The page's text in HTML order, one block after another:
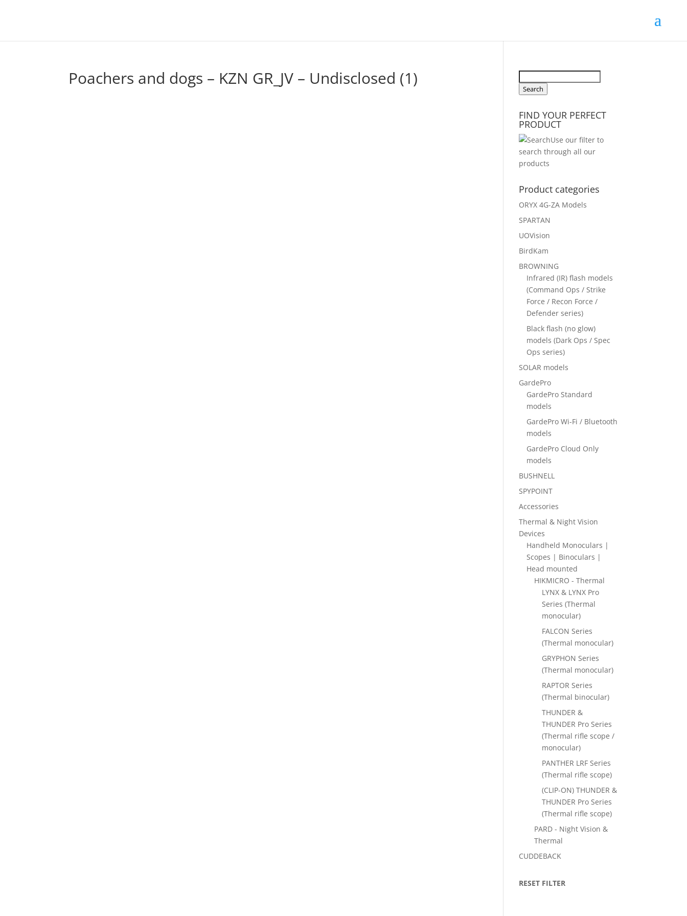
Poachers and dogs – KZN GR_JV – Undisclosed (1)
for:
Search
FIND YOUR PERFECT
PRODUCT
Use our filter to
search through all our
products
Product categories
ORYX 4G-ZA Models
SPARTAN
UOVision
BirdKam
BROWNING
Infrared (IR) flash models
(Command Ops / Strike
Force / Recon Force /
Defender series)
Black flash (no glow)
models (Dark Ops / Spec
Ops series)
SOLAR models
GardePro
GardePro Standard
models
GardePro Wi-Fi / Bluetooth
models
GardePro Cloud Only
models
BUSHNELL
SPYPOINT
Accessories
Thermal & Night Vision
Devices
Handheld Monoculars |
Scopes | Binoculars |
Head mounted
HIKMICRO - Thermal
LYNX & LYNX Pro
Series (Thermal
monocular)
FALCON Series
(Thermal monocular)
GRYPHON Series
(Thermal monocular)
RAPTOR Series
(Thermal binocular)
THUNDER &
THUNDER Pro Series
(Thermal rifle scope /
monocular)
PANTHER LRF Series
(Thermal rifle scope)
(CLIP-ON) THUNDER &
THUNDER Pro Series
(Thermal rifle scope)
PARD - Night Vision &
Thermal
CUDDEBACK
RESET FILTER